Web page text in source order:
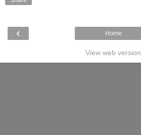
‹ Home
View web version